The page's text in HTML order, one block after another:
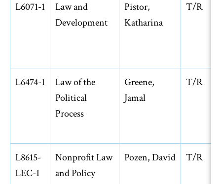
L6071-1
Law and
Development
Pistor,
Katharina
T/R
L6474-1
Law of the
Political
Process
Greene,
Jamal
T/R
L8615-
LEC-1
Nonprofit Law
and Policy
Pozen, David T/R